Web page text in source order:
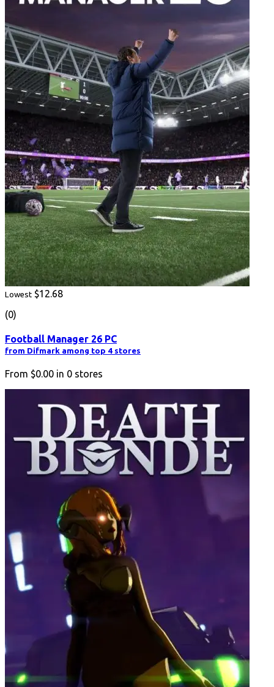
Lowest $12.68
(0)
Football Manager 26 PC
from Difmark among top 4 stores
From $0.00 in 0 stores